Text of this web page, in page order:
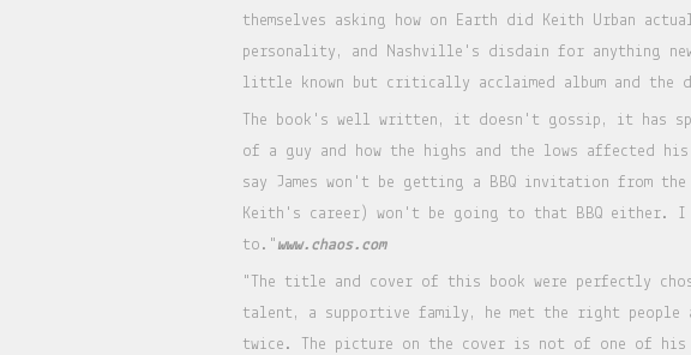
themselves asking how on Earth did Keith Urban
personality, and Nashville's disdain for anything
little known but critically acclaimed album and
The book's well written, it doesn't gossip, it has
of a guy and how the highs and the lows affected
say James won't be getting a BBQ invitation from
Keith's career) won't be going to that BBQ either. I
to." www.chaos.com
"The title and cover of this book were perfectly
talent, a supportive family, he met the right
twice. The picture on the cover is not of one of his